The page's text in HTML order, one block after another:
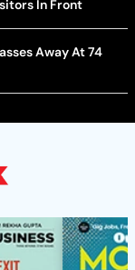
In Front
Away At 74